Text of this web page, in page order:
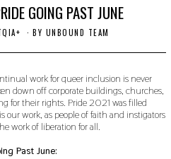
GOING PAST JUNE
BY UNBOUND TEAM
work for queer inclusion is never
down off corporate buildings, churches,
for their rights. Pride 2021 was filled
work, as people of faith and instigators
work of liberation for all.
Past June: